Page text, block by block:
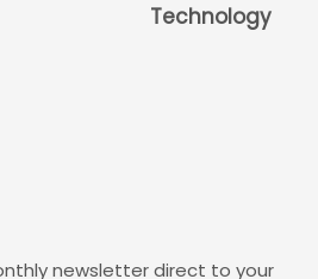
Technology
newsletter direct to your